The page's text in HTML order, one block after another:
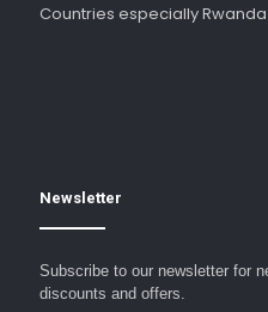
Countries especially Rwanda
Newsletter
Subscribe to our newsletter for
discounts and offers.